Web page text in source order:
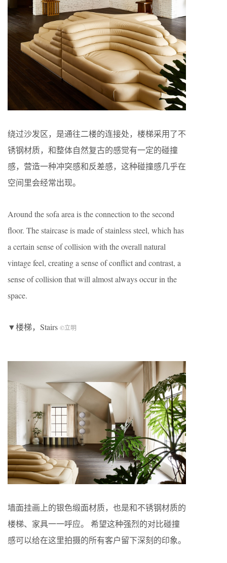
绕过沙发区，是通往二楼的连接处，楼梯采用了不
锈钢材质，和整体自然复古的感觉有一定的碰撞
感，营造一种冲突感和反差感，这种碰撞感几乎在
空间里会经常出现。
Around the sofa area is the connection to the second
floor. The staircase is made of stainless steel, which has
a certain sense of collision with the overall natural
vintage feel, creating a sense of conflict and contrast, a
sense of collision that will almost always occur in the
space.
▼楼梯，Stairs ©立明
墙面挂画上的银色缎面材质，也是和不锈钢材质的
楼梯、家具一一呼应。 希望这种强烈的对比碰撞
感可以给在这里拍摄的所有客户留下深刻的印象。